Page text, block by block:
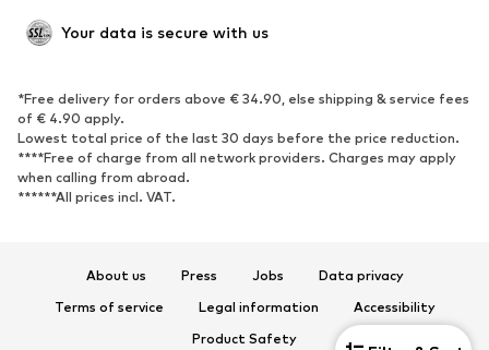
Your data is secure with us
*Free delivery for orders above € 34.90, else shipping & service fees
of € 4.90 apply.
Lowest total price of the last 30 days before the price reduction.
****Free of charge from all network providers. Charges may apply
when calling from abroad.
******All prices incl. VAT.
About us Press Jobs
Data privacy
Terms of service
Legal information
Accessibility
Product Safety